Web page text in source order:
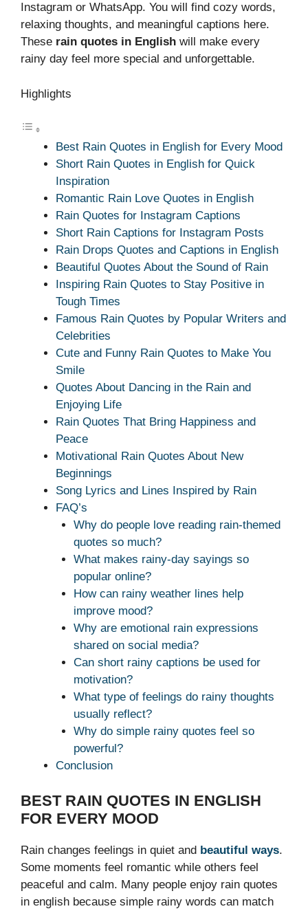
Instagram or WhatsApp. You will find cozy words,
relaxing thoughts, and meaningful captions here.
These rain quotes in English will make every
rainy day feel more special and unforgettable.
Highlights
Best Rain Quotes in English for Every Mood
Short Rain Quotes in English for Quick
Inspiration
Romantic Rain Love Quotes in English
Rain Quotes for Instagram Captions
Short Rain Captions for Instagram Posts
Rain Drops Quotes and Captions in English
Beautiful Quotes About the Sound of Rain
Inspiring Rain Quotes to Stay Positive in
Tough Times
Famous Rain Quotes by Popular Writers and
Celebrities
Cute and Funny Rain Quotes to Make You
Smile
Quotes About Dancing in the Rain and
Enjoying Life
Rain Quotes That Bring Happiness and
Peace
Motivational Rain Quotes About New
Beginnings
Song Lyrics and Lines Inspired by Rain
FAQ’s
Why do people love reading rain-themed
quotes so much?
What makes rainy-day sayings so
popular online?
How can rainy weather lines help
improve mood?
Why are emotional rain expressions
shared on social media?
Can short rainy captions be used for
motivation?
What type of feelings do rainy thoughts
usually reflect?
Why do simple rainy quotes feel so
powerful?
Conclusion
BEST RAIN QUOTES IN ENGLISH
FOR EVERY MOOD
Rain changes feelings in quiet and beautiful ways.
Some moments feel romantic while others feel
peaceful and calm. Many people enjoy rain quotes
in english because simple rainy words can match